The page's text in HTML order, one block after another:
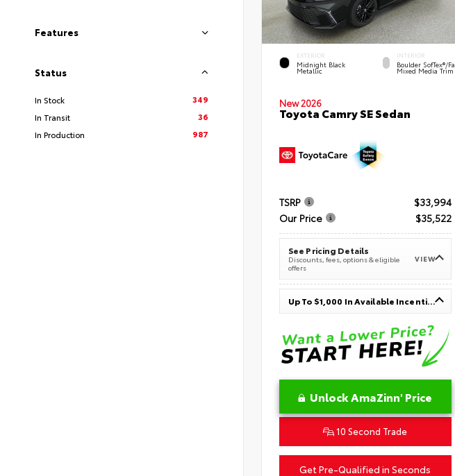
Features
Status
In Stock
349
In Transit
36
In Production
987
EXTERIOR
Midnight Black
Metallic
INTERIOR
Boulder SofTex®/
Mixed Media Trim
New 2026
Toyota Camry SE Sedan
TSRP
$33,994
Our Price
$35,522
See Pricing Details
Discounts, fees, options & eligible
offers
VIEW
Up To $1,000 In Available Incentives
Unlock AmaZinn' Price
10 Second Trade
Get Pre-Qualified in Seconds